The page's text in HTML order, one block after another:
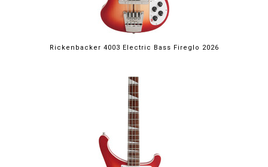
Rickenbacker 4003 Electric Bass Fireglo 2026